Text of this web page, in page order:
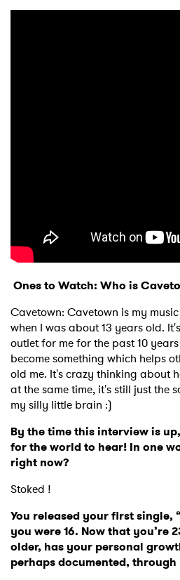
Ones to Watch: Who is
Cavetown: Cavetown is my
when I was about 13 years old.
outlet for me for the past 10
become something which helps
old me. It's crazy thinking about
at the same time, it's still just the
my silly little brain :)
By the time this interview is up,
for the world to hear! In one
right now?
Stoked !
You released your first single,
you were 16. Now that you’re
older, has your personal
perhaps documented,